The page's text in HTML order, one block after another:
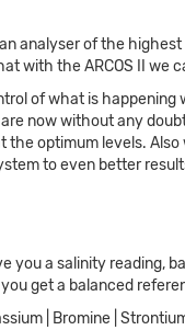
analyser of the
with the ARCOS II
of what is
now without any
optimum levels.
to even better
you a salinity
get a balanced
| Bromine |